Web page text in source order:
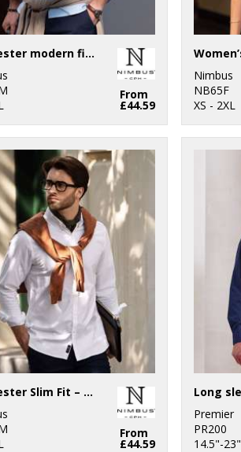
Rochester modern fit – classic Oxford shirt
From
£44.59
Nimbus
NB65F
XS - 2XL
Rochester Slim Fit – classic Oxford shirt
From
£44.59
Premier
PR200
14.5"-23"